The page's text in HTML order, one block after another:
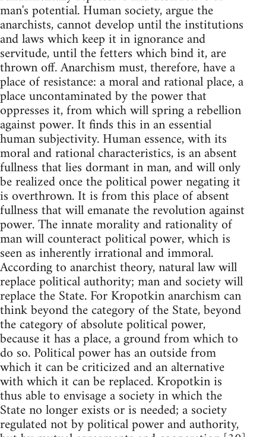
man's potential. Human society, argue the
anarchists, cannot develop until the institutions
and laws which keep it in ignorance and
servitude, until the fetters which bind it, are
thrown off. Anarchism must, therefore, have a
place of resistance: a moral and rational place, a
place uncontaminated by the power that
oppresses it, from which will spring a rebellion
against power. It finds this in an essential
human subjectivity. Human essence, with its
moral and rational characteristics, is an absent
fullness that lies dormant in man, and will only
be realized once the political power negating it
is overthrown. It is from this place of absent
fullness that will emanate the revolution against
power. The innate morality and rationality of
man will counteract political power, which is
seen as inherently irrational and immoral.
According to anarchist theory, natural law will
replace political authority; man and society will
replace the State. For Kropotkin anarchism can
think beyond the category of the State, beyond
the category of absolute political power,
because it has a place, a ground from which to
do so. Political power has an outside from
which it can be criticized and an alternative
with which it can be replaced. Kropotkin is
thus able to envisage a society in which the
State no longer exists or is needed; a society
regulated not by political power and authority,